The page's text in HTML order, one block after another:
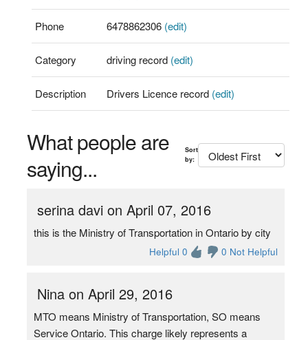
Phone 6478862306 (edit)
Category driving record (edit)
Description Drivers Licence record (edit)
What people are
saying...
Sort
by:
serina davi on April 07, 2016
this is the Ministry of Transportation in Ontario by city
Helpful 0 0 Not Helpful
Nina on April 29, 2016
MTO means Ministry of Transportation, SO means
Service Ontario. This charge likely represents a